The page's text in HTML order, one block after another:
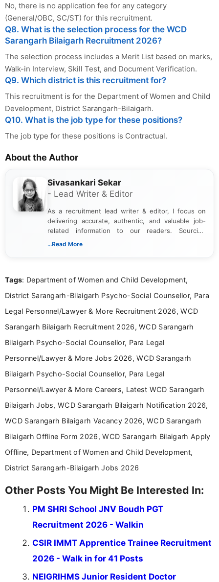
No, there is no application fee for any category
(General/OBC, SC/ST) for this recruitment.
Q8. What is the selection process for the WCD
Sarangarh Bilaigarh Recruitment 2026?
The selection process includes a Merit List based on marks,
Walk-in Interview, Skill Test, and Document Verification.
Q9. Which district is this recruitment for?
This recruitment is for the Department of Women and Child
Development, District Sarangarh-Bilaigarh.
Q10. What is the job type for these positions?
The job type for these positions is Contractual.
About the Author
Sivasankari Sekar
- Lead Writer & Editor
As a recruitment lead writer & editor, I focus on
delivering accurate, authentic, and valuable job-
related information to our readers. Sourcing
updates from official government and institutional
content writing, including more than two and a half
career-focused content.
...Read More
Tags: Department of Women and Child Development,
District Sarangarh-Bilaigarh Psycho-Social Counsellor, Para
Legal Personnel/Lawyer & More Recruitment 2026, WCD
Sarangarh Bilaigarh Recruitment 2026, WCD Sarangarh
Bilaigarh Psycho-Social Counsellor, Para Legal
Personnel/Lawyer & More Jobs 2026, WCD Sarangarh
Bilaigarh Psycho-Social Counsellor, Para Legal
Personnel/Lawyer & More Careers, Latest WCD Sarangarh
Bilaigarh Jobs, WCD Sarangarh Bilaigarh Notification 2026,
WCD Sarangarh Bilaigarh Vacancy 2026, WCD Sarangarh
Bilaigarh Offline Form 2026, WCD Sarangarh Bilaigarh Apply
Offline, Department of Women and Child Development,
District Sarangarh-Bilaigarh Jobs 2026
Other Posts You Might Be Interested In:
PM SHRI School JNV Boudh PGT
Recruitment 2026 - Walkin
CSIR IMMT Apprentice Trainee Recruitment
2026 - Walk in for 41 Posts
NEIGRIHMS Junior Resident Doctor